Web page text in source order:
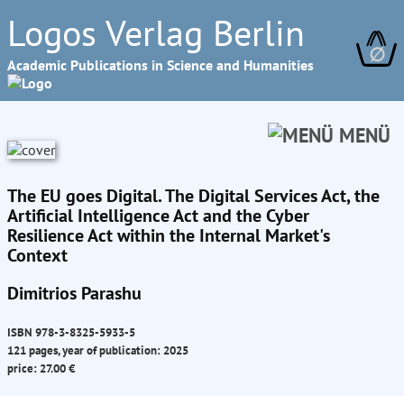
Logos Verlag Berlin
Academic Publications in Science and Humanities ∅
MENÜ
The EU goes Digital. The Digital Services Act, the
Artificial Intelligence Act and the Cyber
Resilience Act within the Internal Market's
Context
Dimitrios Parashu
ISBN 978-3-8325-5933-5
121 pages, year of publication: 2025
price: 27.00 €